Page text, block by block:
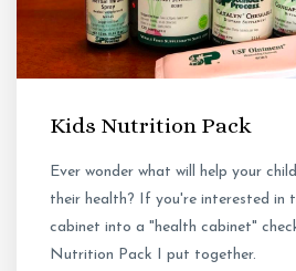
Kids Nutrition Pack
Ever wonder what will help your
their health? If you're interested in
cabinet into a "health cabinet"
Nutrition Pack I put together.